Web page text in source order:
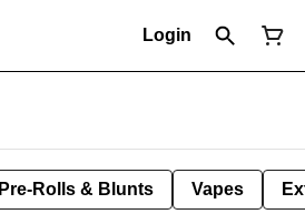
Login
Pre-Rolls & Blunts Vapes